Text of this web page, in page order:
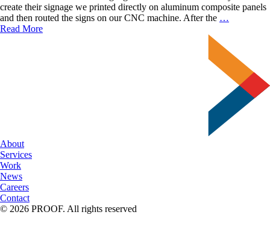
create their signage we printed directly on aluminum composite panels
and then routed the signs on our CNC machine. After the …
at
Following
Directions
Read More
About
Services
Work
News
Careers
Contact
© 2026 PROOF. All rights reserved